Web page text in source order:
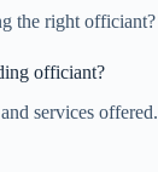
the right
officiant?
services